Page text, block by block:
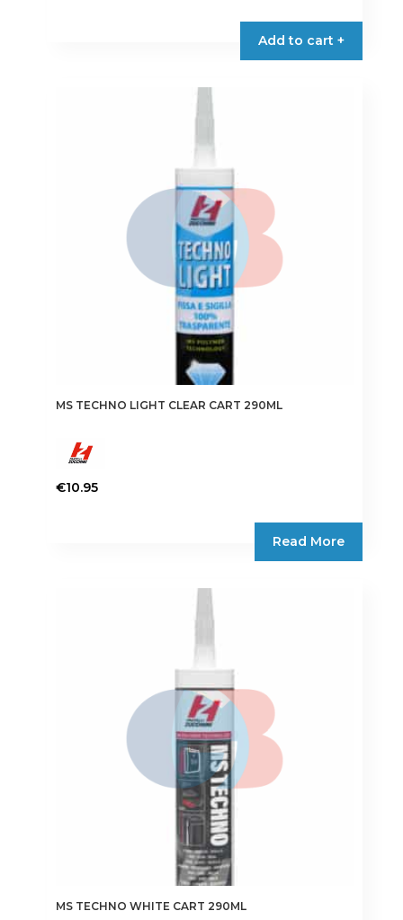
Add to cart +
MS TECHNO LIGHT CLEAR CART 290ML
€10.95
Read More
MS TECHNO WHITE CART 290ML